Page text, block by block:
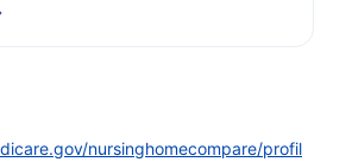
nursinghomecompare/profil